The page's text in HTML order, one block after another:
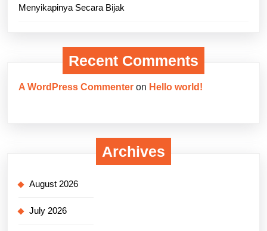
Menyikapinya Secara Bijak
Recent Comments
A WordPress Commenter on Hello world!
Archives
August 2026
July 2026